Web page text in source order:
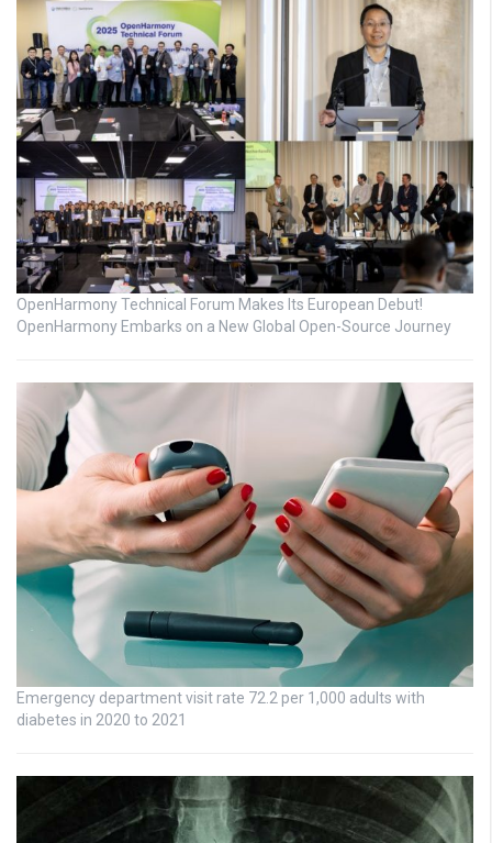
OpenHarmony Technical Forum Makes Its European Debut!
OpenHarmony Embarks on a New Global Open-Source Journey
Emergency department visit rate 72.2 per 1,000 adults with
diabetes in 2020 to 2021